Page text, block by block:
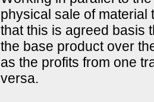
physical sale of material
that this is agreed basis
the base product over
as the profits from one
versa.